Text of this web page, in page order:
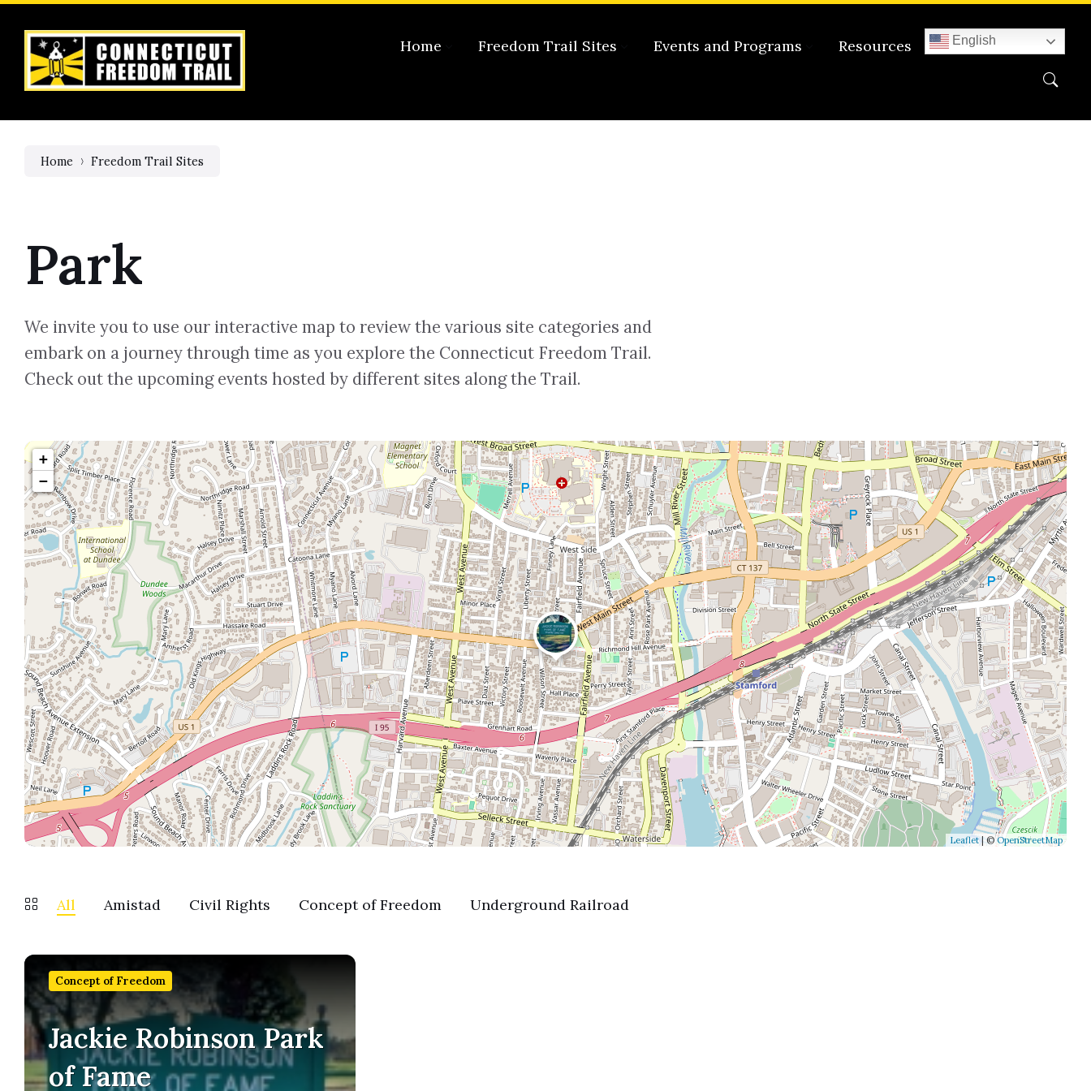
Skip
content
Skip
main
navigation
Skip
footer
Home Freedom Trail Sites Events and Programs Resources English
Home Freedom Trail Sites
Park
We invite you to use our interactive map to review the various site categories and
embark on a journey through time as you explore the Connecticut Freedom Trail.
Check out the upcoming events hosted by different sites along the Trail.
+
−
Leaflet| ©OpenStreetMap
All Amistad Civil Rights Concept of Freedom Underground Railroad
Concept of Freedom
Jackie Robinson Park
of Fame
Find
out
more